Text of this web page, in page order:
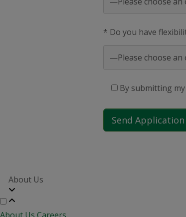
* Do you have
By submitting
About Us